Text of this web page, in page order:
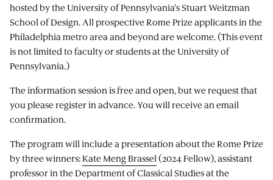
hosted by the University of Pennsylvania’s Stuart Weitzman
School of Design. All prospective Rome Prize applicants in the
Philadelphia metro area and beyond are welcome. (This event
is not limited to faculty or students at the University of
Pennsylvania.)
The information session is free and open, but we request that
you please register in advance. You will receive an email
confirmation.
The program will include a presentation about the Rome Prize
by three winners:Kate Meng Brassel (2024 Fellow), assistant
professor in the Department of Classical Studies at the